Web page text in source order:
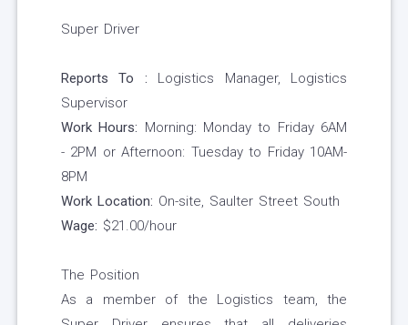
Super Driver
Reports To : Logistics Manager, Logistics
Supervisor
Work Hours: Morning: Monday to Friday 6AM
- 2PM or Afternoon: Tuesday to Friday 10AM-
8PM
Work Location: On-site, Saulter Street South
Wage: $21.00/hour
The Position
As a member of the Logistics team, the